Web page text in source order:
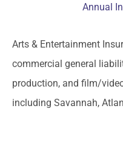
Annual
Arts & Entertainment
commercial general
production, and film/
including Savannah,